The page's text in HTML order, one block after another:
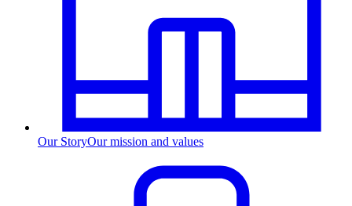
Our StoryOur mission and values